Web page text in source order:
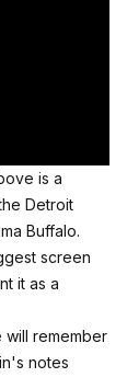
is a
Detroit
Buffalo.
screen
it as a
will remember
notes